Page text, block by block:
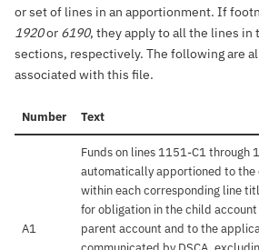
or set of lines in an apportionment. If
1920or 6190, they apply to all the lines in
sections, respectively. The following are
associated with this file.
Number Text
A1
Funds on lines 1151-C1 through
automatically apportioned to
within each corresponding line
for obligation in the child
parent account and to the